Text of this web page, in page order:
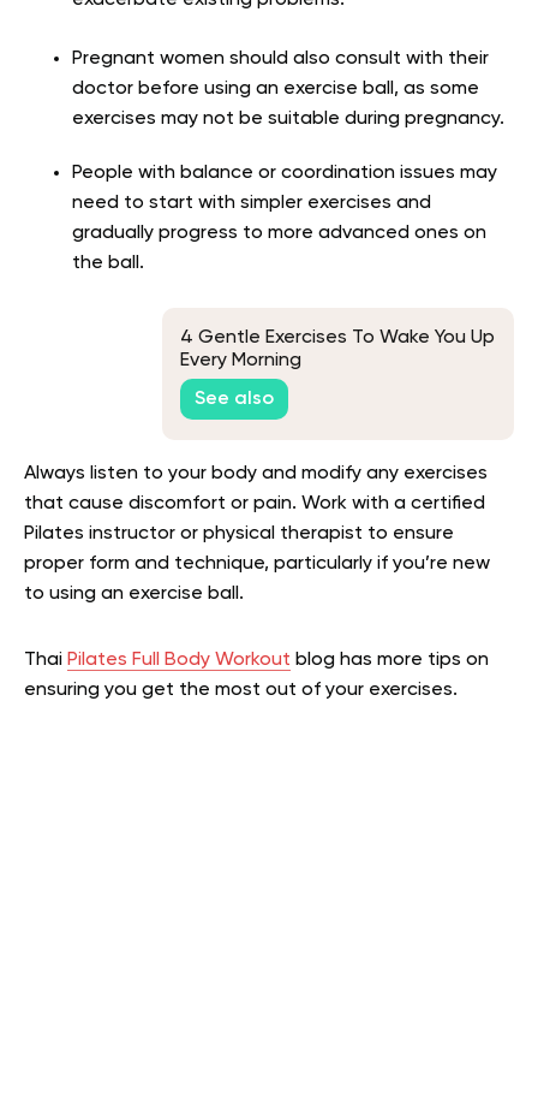
Pregnant women should also consult with their
doctor before using an exercise ball, as some
exercises may not be suitable during pregnancy.
People with balance or coordination issues may
need to start with simpler exercises and
gradually progress to more advanced ones on
the ball.
4 Gentle Exercises To Wake You Up
Every Morning
See also
Always listen to your body and modify any exercises
that cause discomfort or pain. Work with a certified
Pilates instructor or physical therapist to ensure
proper form and technique, particularly if you’re new
to using an exercise ball.
Thai Pilates Full Body Workout blog has more tips on
ensuring you get the most out of your exercises.